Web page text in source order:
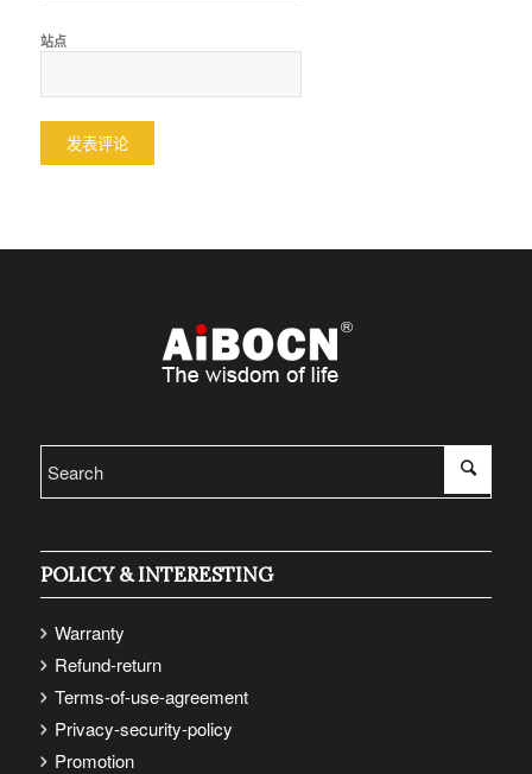
站点
POLICY & INTERESTING
Warranty
Refund-return
Terms-of-use-agreement
Privacy-security-policy
Promotion